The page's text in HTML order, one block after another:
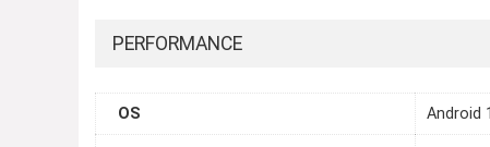
PERFORMANCE
OS Android